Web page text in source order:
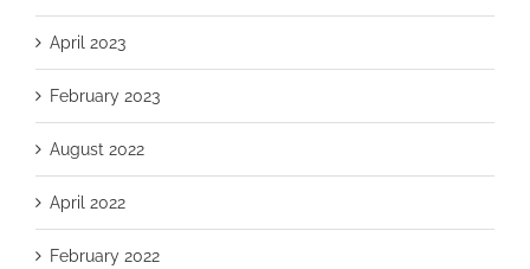
April 2023
February 2023
August 2022
April 2022
February 2022